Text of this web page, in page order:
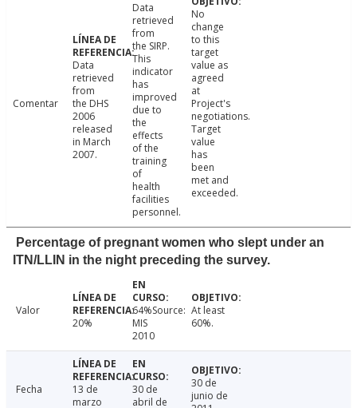
Comentar
Data
retrieved
from
the DHS
2006
released
in March
2007.
Data
retrieved
from
the SIRP.
This
indicator
has
improved
due to
the
effects
of the
training
of
health
facilities
personnel.
No
change
to this
target
value as
agreed
at
Project's
negotiations.
Target
value
has
been
met and
exceeded.
Percentage of pregnant women who slept under an
ITN/LLIN in the night preceding the survey.
Valor
20%
64%Source:
MIS
2010
At least
60%.
Fecha
13 de
marzo
30 de
abril de
30 de
junio de